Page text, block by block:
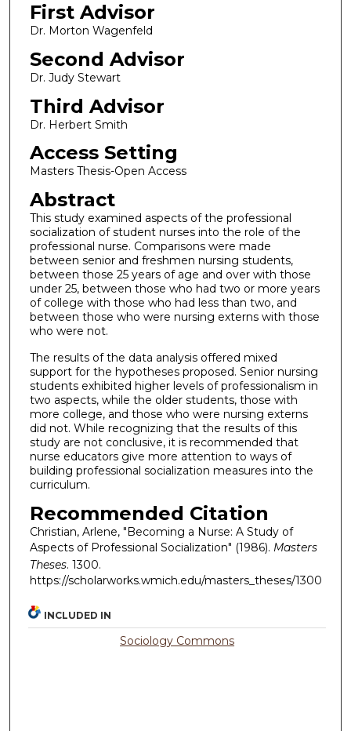
First Advisor
Dr. Morton Wagenfeld
Second Advisor
Dr. Judy Stewart
Third Advisor
Dr. Herbert Smith
Access Setting
Masters Thesis-Open Access
Abstract
This study examined aspects of the professional
socialization of student nurses into the role of the
professional nurse. Comparisons were made
between senior and freshmen nursing students,
between those 25 years of age and over with those
under 25, between those who had two or more years
of college with those who had less than two, and
between those who were nursing externs with those
who were not.
The results of the data analysis offered mixed
support for the hypotheses proposed. Senior nursing
students exhibited higher levels of professionalism in
two aspects, while the older students, those with
more college, and those who were nursing externs
did not. While recognizing that the results of this
study are not conclusive, it is recommended that
nurse educators give more attention to ways of
building professional socialization measures into the
curriculum.
Recommended Citation
Christian, Arlene, "Becoming a Nurse: A Study of
Aspects of Professional Socialization" (1986). Masters
Theses. 1300.
https://scholarworks.wmich.edu/masters_theses/1300
INCLUDED IN
Sociology Commons